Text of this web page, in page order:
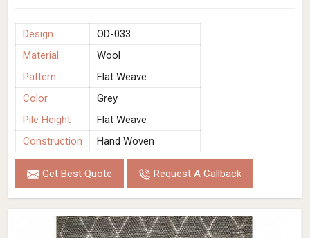
Design
OD-033
Material
Wool
Pattern
Flat Weave
Color
Grey
Pile Height
Flat Weave
Construction
Hand Woven
Get Best Quote Request A Callback